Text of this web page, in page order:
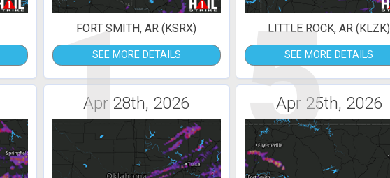
1
FORT SMITH, AR (KSRX)
SEE MORE DETAILS 5
LITTLE ROCK, AR (KLZK)
SEE MORE DETAILS
Apr 28th, 2026 Apr 25th, 2026